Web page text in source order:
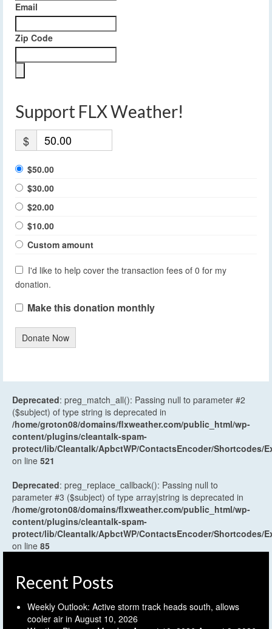
Email
Zip Code
Support FLX Weather!
$
$50.00
$30.00
$20.00
$10.00
Custom amount
I'd like to help cover the transaction fees of 0 for my
donation.
Make this donation monthly
Donate Now
Deprecated: preg_match_all(): Passing null to parameter #2
($subject) of type string is deprecated in
/home/groton08/domains/flxweather.com/public_html/wp-
content/plugins/cleantalk-spam-
protect/lib/Cleantalk/ApbctWP/ContactsEncoder/Shortcodes/
on line 521
Deprecated: preg_replace_callback(): Passing null to
parameter #3 ($subject) of type array|string is deprecated in
/home/groton08/domains/flxweather.com/public_html/wp-
content/plugins/cleantalk-spam-
protect/lib/Cleantalk/ApbctWP/ContactsEncoder/Shortcodes/
on line 85
Recent Posts
Weekly Outlook: Active storm track heads south, allows
cooler air in August 10, 2026